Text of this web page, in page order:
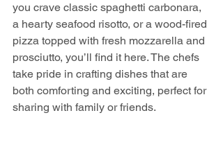
you crave classic spaghetti carbonara,
a hearty seafood risotto, or a wood-fired
pizza topped with fresh mozzarella and
prosciutto, you’ll find it here. The chefs
take pride in crafting dishes that are
both comforting and exciting, perfect for
sharing with family or friends.